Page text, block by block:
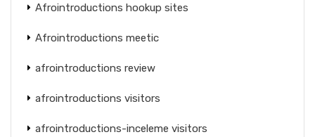
Afrointroductions hookup sites
Afrointroductions meetic
afrointroductions review
afrointroductions visitors
afrointroductions-inceleme visitors